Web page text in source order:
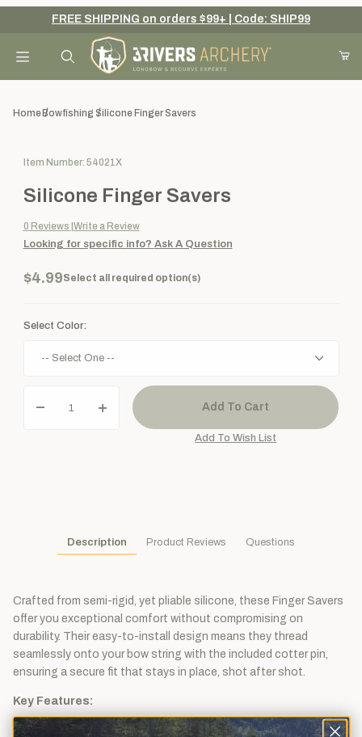
Your Cart (0)
Add items to get started
FREE SHIPPING on orders $99+ | Code: SHIP99
HomeBowfishing Silicone Finger Savers
Purchase Silicone Finger Savers
Item Number: 54021X
Silicone Finger Savers
0 Reviews Write a Review
Looking for specific info? Ask A Question
$4.99Select all required option(s)
Select Color:
Description Product Reviews Questions
Crafted from semi-rigid, yet pliable silicone, these Finger Savers
offer you exceptional comfort without compromising on
durability. Their easy-to-install design means they thread
seamlessly onto your bow string with the included cotter pin,
ensuring a secure fit that stays in place, shot after shot.
Key Features:
Material Excellence: Made from high-quality silicone,